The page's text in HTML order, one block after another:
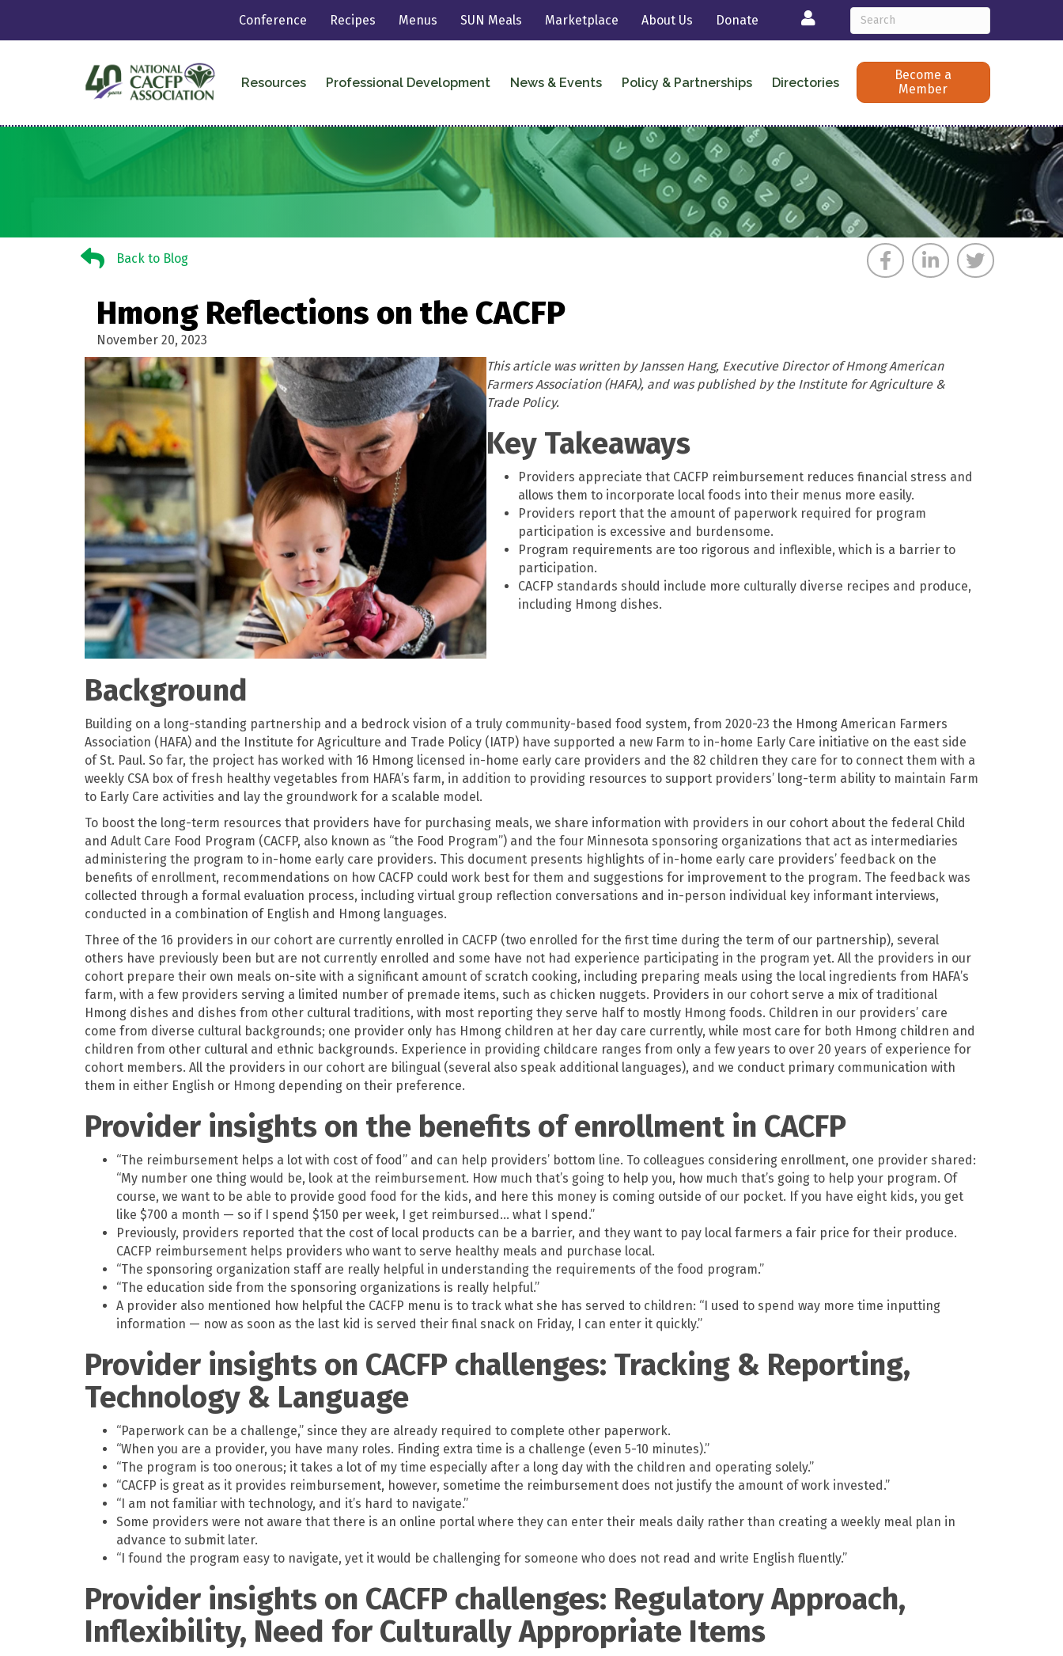
Conference Recipes Menus SUN Meals Marketplace About Us Donate Login
Resources Professional Development News & Events Policy & Partnerships Directories
Become a
Member
Back to BlogBack to Blog
Hmong Reflections on the CACFP
November 20, 2023
This article was written by Janssen Hang, Executive Director of Hmong American
Farmers Association (HAFA), and was published by the Institute for Agriculture &
Trade Policy.
Key Takeaways
Providers appreciate that CACFP reimbursement reduces financial stress and
allows them to incorporate local foods into their menus more easily.
Providers report that the amount of paperwork required for program
participation is excessive and burdensome.
Program requirements are too rigorous and inflexible, which is a barrier to
participation.
CACFP standards should include more culturally diverse recipes and produce,
including Hmong dishes.
Background
Building on a long-standing partnership and a bedrock vision of a truly community-based food system, from 2020-23 the Hmong American Farmers
Association (HAFA) and the Institute for Agriculture and Trade Policy (IATP) have supported a new Farm to in-home Early Care initiative on the east side
of St. Paul. So far, the project has worked with 16 Hmong licensed in-home early care providers and the 82 children they care for to connect them with a
weekly CSA box of fresh healthy vegetables from HAFA’s farm, in addition to providing resources to support providers’ long-term ability to maintain Farm
to Early Care activities and lay the groundwork for a scalable model.
To boost the long-term resources that providers have for purchasing meals, we share information with providers in our cohort about the federal Child
and Adult Care Food Program (CACFP, also known as “the Food Program”) and the four Minnesota sponsoring organizations that act as intermediaries
administering the program to in-home early care providers. This document presents highlights of in-home early care providers’ feedback on the
benefits of enrollment, recommendations on how CACFP could work best for them and suggestions for improvement to the program. The feedback was
collected through a formal evaluation process, including virtual group reflection conversations and in-person individual key informant interviews,
conducted in a combination of English and Hmong languages.
Three of the 16 providers in our cohort are currently enrolled in CACFP (two enrolled for the first time during the term of our partnership), several
others have previously been but are not currently enrolled and some have not had experience participating in the program yet. All the providers in our
cohort prepare their own meals on-site with a significant amount of scratch cooking, including preparing meals using the local ingredients from HAFA’s
farm, with a few providers serving a limited number of premade items, such as chicken nuggets. Providers in our cohort serve a mix of traditional
Hmong dishes and dishes from other cultural traditions, with most reporting they serve half to mostly Hmong foods. Children in our providers’ care
come from diverse cultural backgrounds; one provider only has Hmong children at her day care currently, while most care for both Hmong children and
children from other cultural and ethnic backgrounds. Experience in providing childcare ranges from only a few years to over 20 years of experience for
cohort members. All the providers in our cohort are bilingual (several also speak additional languages), and we conduct primary communication with
them in either English or Hmong depending on their preference.
Provider insights on the benefits of enrollment in CACFP
“The reimbursement helps a lot with cost of food” and can help providers’ bottom line. To colleagues considering enrollment, one provider shared:
“My number one thing would be, look at the reimbursement. How much that’s going to help you, how much that’s going to help your program. Of
course, we want to be able to provide good food for the kids, and here this money is coming outside of our pocket. If you have eight kids, you get
like $700 a month — so if I spend $150 per week, I get reimbursed… what I spend.”
Previously, providers reported that the cost of local products can be a barrier, and they want to pay local farmers a fair price for their produce.
CACFP reimbursement helps providers who want to serve healthy meals and purchase local.
“The sponsoring organization staff are really helpful in understanding the requirements of the food program.”
“The education side from the sponsoring organizations is really helpful.”
A provider also mentioned how helpful the CACFP menu is to track what she has served to children: “I used to spend way more time inputting
information — now as soon as the last kid is served their final snack on Friday, I can enter it quickly.”
Provider insights on CACFP challenges: Tracking & Reporting,
Technology & Language
“Paperwork can be a challenge,” since they are already required to complete other paperwork.
“When you are a provider, you have many roles. Finding extra time is a challenge (even 5-10 minutes).”
“The program is too onerous; it takes a lot of my time especially after a long day with the children and operating solely.”
“CACFP is great as it provides reimbursement, however, sometime the reimbursement does not justify the amount of work invested.”
“I am not familiar with technology, and it’s hard to navigate.”
Some providers were not aware that there is an online portal where they can enter their meals daily rather than creating a weekly meal plan in
advance to submit later.
“I found the program easy to navigate, yet it would be challenging for someone who does not read and write English fluently.”
Provider insights on CACFP challenges: Regulatory Approach,
Inflexibility, Need for Culturally Appropriate Items